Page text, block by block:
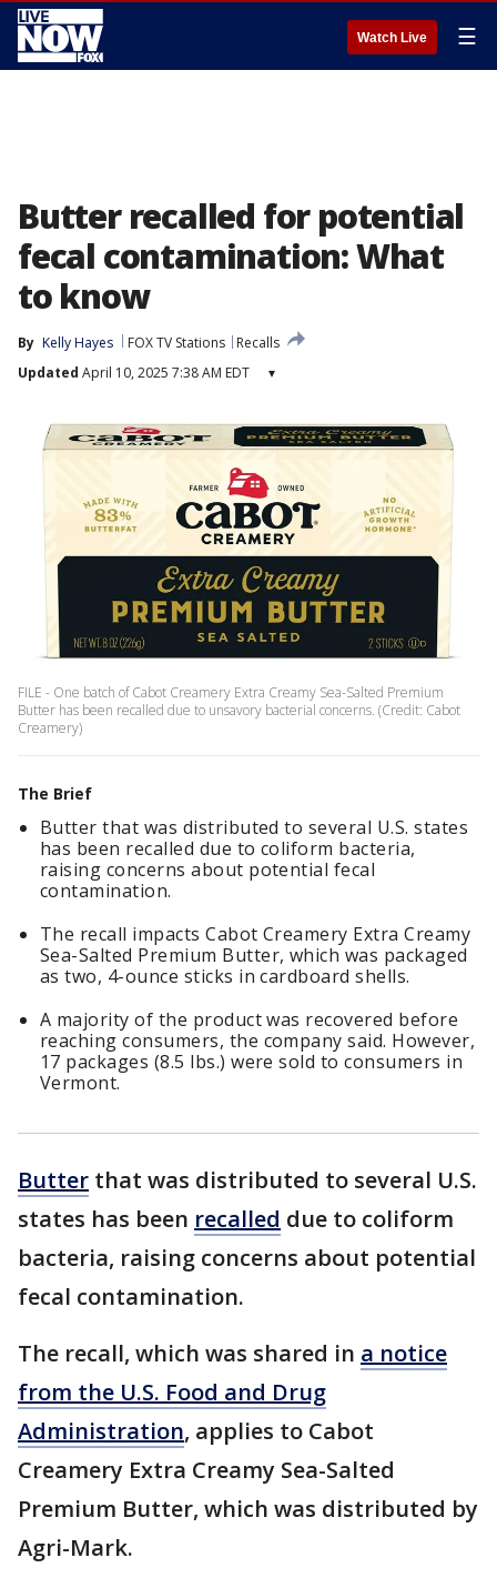
Watch Live ☰
Butter recalled for potential
fecal contamination: What
to know
By Kelly Hayes FOX TV Stations
Recalls
Updated April 10, 2025 7:38 AM EDT ▾
FILE - One batch of Cabot Creamery Extra Creamy Sea-Salted Premium
Butter has been recalled due to unsavory bacterial concerns. (Credit: Cabot
Creamery)
The Brief
Butter that was distributed to several U.S. states
has been recalled due to coliform bacteria,
raising concerns about potential fecal
contamination.
The recall impacts Cabot Creamery Extra Creamy
Sea-Salted Premium Butter, which was packaged
as two, 4-ounce sticks in cardboard shells.
A majority of the product was recovered before
reaching consumers, the company said. However,
17 packages (8.5 lbs.) were sold to consumers in
Vermont.
Butter that was distributed to several U.S.
states has been recalled due to coliform
bacteria, raising concerns about potential
fecal contamination.
The recall, which was shared in a notice
from the U.S. Food and Drug
Administration, applies to Cabot
Creamery Extra Creamy Sea-Salted
Premium Butter, which was distributed by
Agri-Mark.